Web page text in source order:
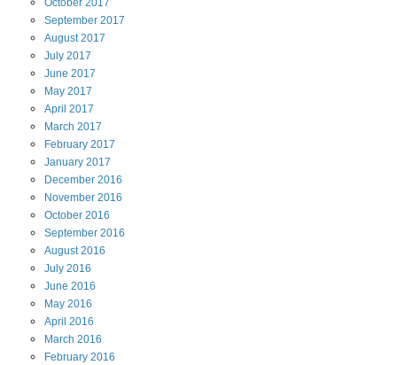
October 2017
September 2017
August2017
July 2017
June 2017
May 2017
April 2017
March 2017
February 2017
January 2017
December 2016
November 2016
October 2016
September 2016
August2016
July 2016
June 2016
May 2016
April 2016
March 2016
February 2016